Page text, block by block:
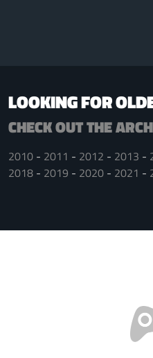
LOOKING FOR
CHECK OUT THE
2010 2011 2012 2013
2018
2019 2020 2021